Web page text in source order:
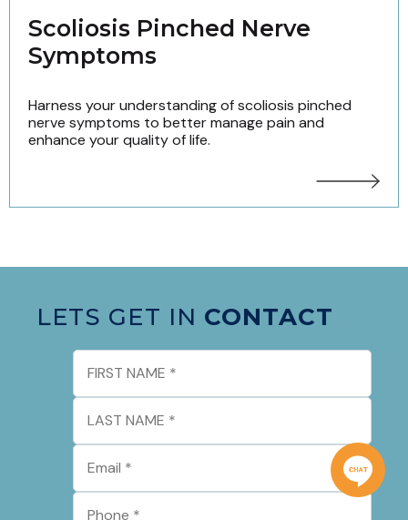
Scoliosis Pinched Nerve
Symptoms
Harness your understanding of scoliosis pinched
nerve symptoms to better manage pain and
enhance your quality of life.
LETS GET IN CONTACT